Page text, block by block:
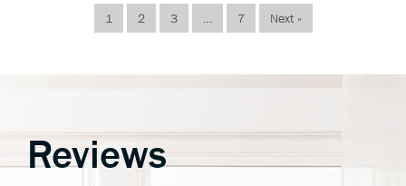
1 2 3 … 7 Next »
Reviews